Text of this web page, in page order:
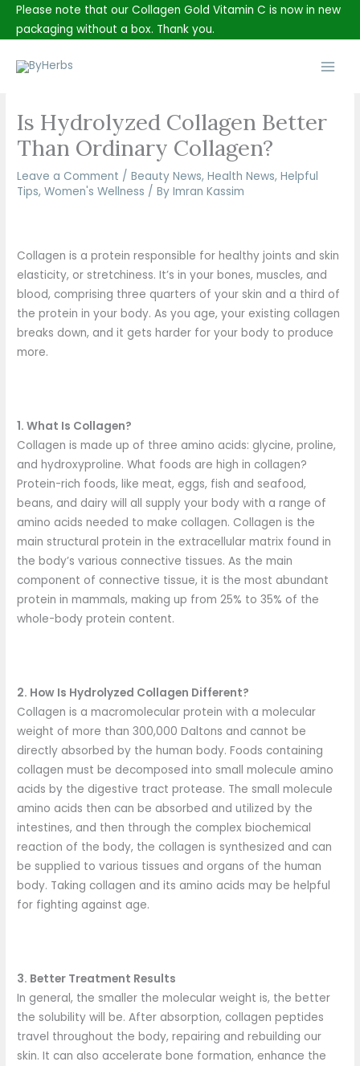
SkipPlease note that our Collagen Gold Vitamin C is now in new
packaging without a box. Thank you.
Is Hydrolyzed Collagen Better
Than Ordinary Collagen?
Leave a Comment /Beauty News,Health News,Helpful
Tips,Women's Wellness / ByImran Kassim
Collagen is a protein responsible for healthy joints and skin
elasticity, or stretchiness. It’s in your bones, muscles, and
blood, comprising three quarters of your skin and a third of
the protein in your body. As you age, your existing collagen
breaks down, and it gets harder for your body to produce
more.
1. What Is Collagen?
Collagen is made up of three amino acids: glycine, proline,
and hydroxyproline. What foods are high in collagen?
Protein-rich foods, like meat, eggs, fish and seafood,
beans, and dairy will all supply your body with a range of
amino acids needed to make collagen. Collagen is the
main structural protein in the extracellular matrix found in
the body’s various connective tissues. As the main
component of connective tissue, it is the most abundant
protein in mammals, making up from 25% to 35% of the
whole-body protein content.
2. How Is Hydrolyzed Collagen Different?
Collagen is a macromolecular protein with a molecular
weight of more than 300,000 Daltons and cannot be
directly absorbed by the human body. Foods containing
collagen must be decomposed into small molecule amino
acids by the digestive tract protease. The small molecule
amino acids then can be absorbed and utilized by the
intestines, and then through the complex biochemical
reaction of the body, the collagen is synthesized and can
be supplied to various tissues and organs of the human
body. Taking collagen and its amino acids may be helpful
for fighting against age.
3. Better Treatment Results
In general, the smaller the molecular weight is, the better
the solubility will be. After absorption, collagen peptides
travel throughout the body, repairing and rebuilding our
skin. It can also accelerate bone formation, enhance the